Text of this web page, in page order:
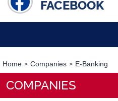
FACEBOOK
Home Companies E-Banking
COMPANIES